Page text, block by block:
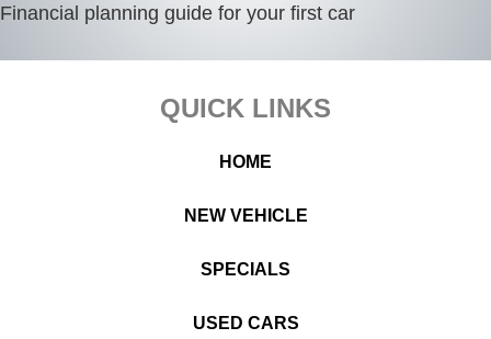
Financial planning guide for your first car
QUICK LINKS
HOME
NEW VEHICLE
SPECIALS
USED CARS